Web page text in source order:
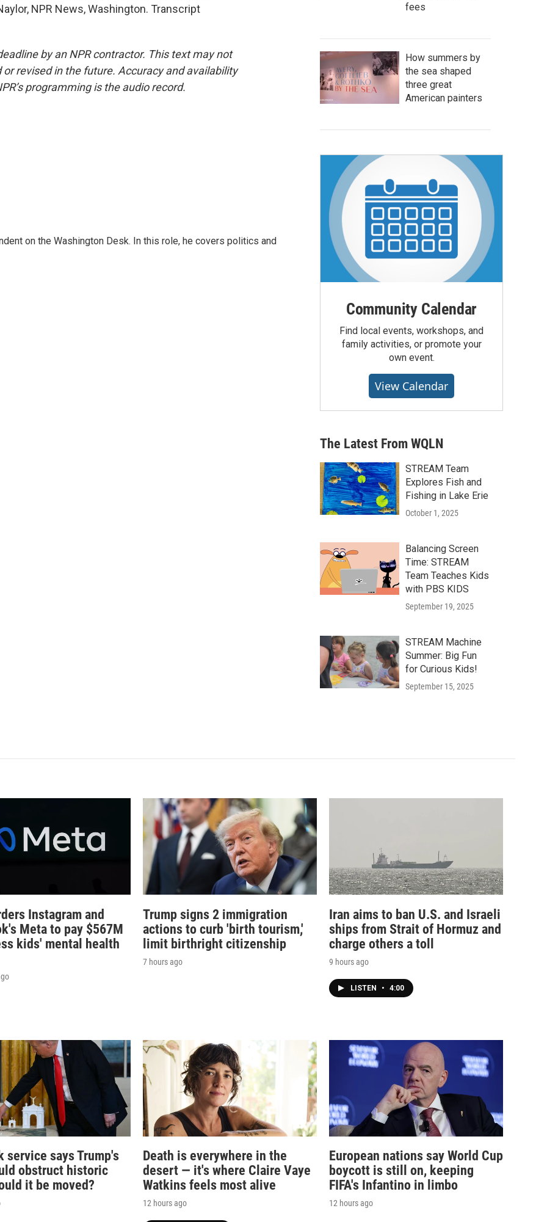
NPR News, Washington. Transcript
by an NPR contractor. This text may not
revised in the future. Accuracy and availability
programming is the audio record.
on the Washington Desk. In this role, he covers politics and
fees
How summers by
the sea shaped
three great
American painters
Community Calendar
Find local events, workshops, and
family activities, or promote your
own event.
View Calendar
The Latest From WQLN
STREAM Team
Explores Fish and
Fishing in Lake Erie
October 1, 2025
Balancing Screen
Time: STREAM
Team Teaches Kids
with PBS KIDS
September 19, 2025
STREAM Machine
Summer: Big Fun
for Curious Kids!
September 15, 2025
Instagram and
Meta to pay $567M
kids' mental health
Trump signs 2 immigration
actions to curb 'birth tourism,'
limit birthright citizenship
7 hours ago
Iran aims to ban U.S. and Israeli
ships from Strait of Hormuz and
charge others a toll
9 hours ago
LISTEN • 4:00
service says Trump's
obstruct historic
it be moved?
Death is everywhere in the
desert — it's where Claire Vaye
Watkins feels most alive
12 hours ago
European nations say World Cup
boycott is still on, keeping
FIFA's Infantino in limbo
12 hours ago